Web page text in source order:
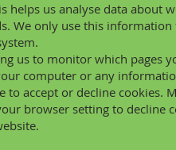
helps us analyse data about
We only use this information
us to monitor which pages
computer or any
to accept or decline cookies.
browser setting to decline